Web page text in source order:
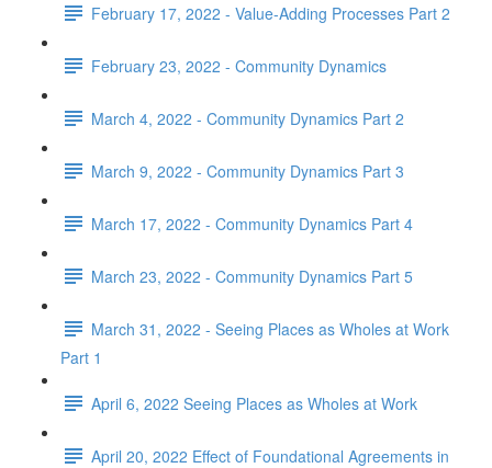
February 17, 2022 - Value-Adding Processes Part 2
February 23, 2022 - Community Dynamics
March 4, 2022 - Community Dynamics Part 2
March 9, 2022 - Community Dynamics Part 3
March 17, 2022 - Community Dynamics Part 4
March 23, 2022 - Community Dynamics Part 5
March 31, 2022 - Seeing Places as Wholes at Work
Part 1
April 6, 2022 Seeing Places as Wholes at Work
April 20, 2022 Effect of Foundational Agreements in